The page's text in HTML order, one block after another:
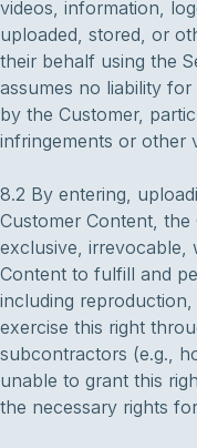
videos, information,
uploaded, stored, or
their behalf using the
assumes no liability
by the Customer,
infringements or other
8.2 By entering,
Customer Content,
exclusive, irrevocable,
Content to fulfill and
including
exercise this right
subcontractors (e.g.,
unable to grant this
the necessary rights